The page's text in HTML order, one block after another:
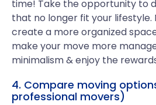
time! Take the opportunity to
that no longer fit your lifestyle.
create a more organized
make your move more
minimalism & enjoy the
4. Compare moving
professional movers)